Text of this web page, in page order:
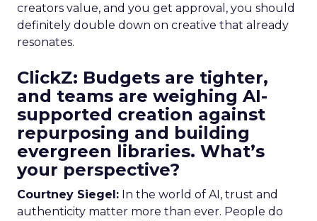
creators value, and you get approval, you should
definitely double down on creative that already
resonates.
ClickZ: Budgets are tighter,
and teams are weighing AI-
supported creation against
repurposing and building
evergreen libraries. What’s
your perspective?
Courtney Siegel: In the world of AI, trust and
authenticity matter more than ever. People do